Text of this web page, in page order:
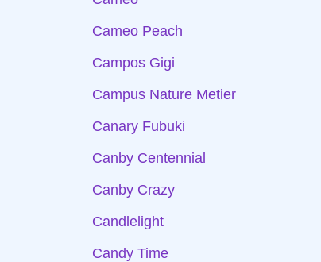
Cameo Peach
Campos Gigi
Campus Nature Metier
Canary Fubuki
Canby Centennial
Canby Crazy
Candlelight
Candy Time